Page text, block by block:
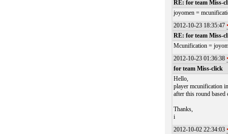
RE: for team Miss-
joyomen =
2012-10-23 18:35:47
RE: for team Miss-
Mcunification =
2012-10-23 01:36:38
for team Miss-click
Hello,
player mcunification
after this round based
Thanks,
i
2012-10-02 22:34:03